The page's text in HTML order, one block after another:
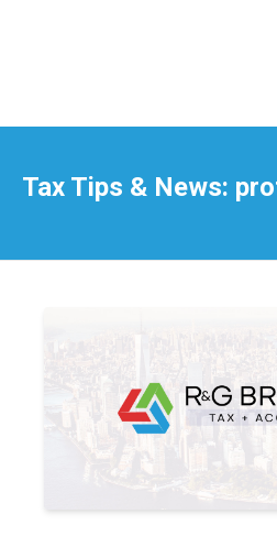
Tax Tips & News: